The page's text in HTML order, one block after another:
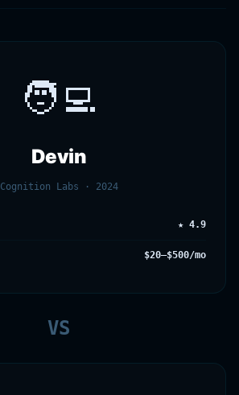
🧑‍💻
Devin
Cognition Labs · 2024
★ 4.9
$20–$500/mo
VS